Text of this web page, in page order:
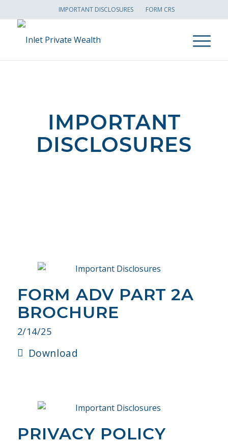
IMPORTANT DISCLOSURES FORM CRS
IMPORTANT
DISCLOSURES
FORM ADV PART 2A
BROCHURE
2/14/25
Download
PRIVACY POLICY